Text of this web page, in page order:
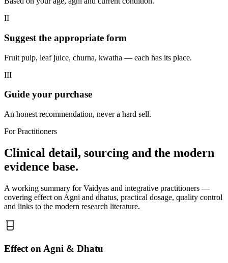
II
Suggest the appropriate form
Fruit pulp, leaf juice, churna, kwatha — each has its place.
III
Guide your purchase
An honest recommendation, never a hard sell.
For Practitioners
Clinical detail, sourcing and the modern
evidence base.
A working summary for Vaidyas and integrative practitioners —
covering effect on Agni and dhatus, practical dosage, quality control
and links to the modern research literature.
Effect on Agni & Dhatu